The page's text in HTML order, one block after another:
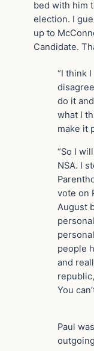
bed with him
election. I
up to
Candidate.
“I think
do it
what I
make it
“So I
NSA. I
vote on
August
people
and
You
Paul